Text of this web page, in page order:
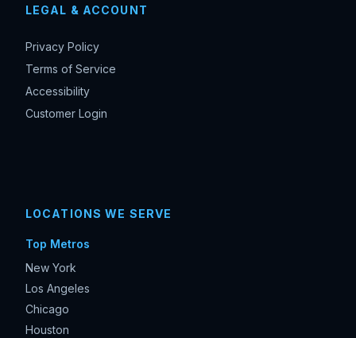
LEGAL & ACCOUNT
Privacy Policy
Terms of Service
Accessibility
Customer Login
LOCATIONS WE SERVE
Top Metros
New York
Los Angeles
Chicago
Houston